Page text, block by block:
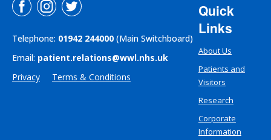
Telephone: 01942 244000 (Main Switchboard)
Email: patient.relations@wwl.nhs.uk
Privacy
Terms & Conditions
Quick
Links
About Us
Patients and
Visitors
Research
Corporate
Information